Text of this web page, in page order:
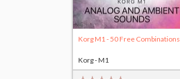
Korg M1 - 50 Free Combinations
Korg - M1